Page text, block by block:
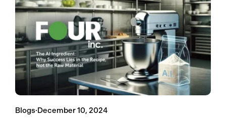
Blogs·December 10, 2024